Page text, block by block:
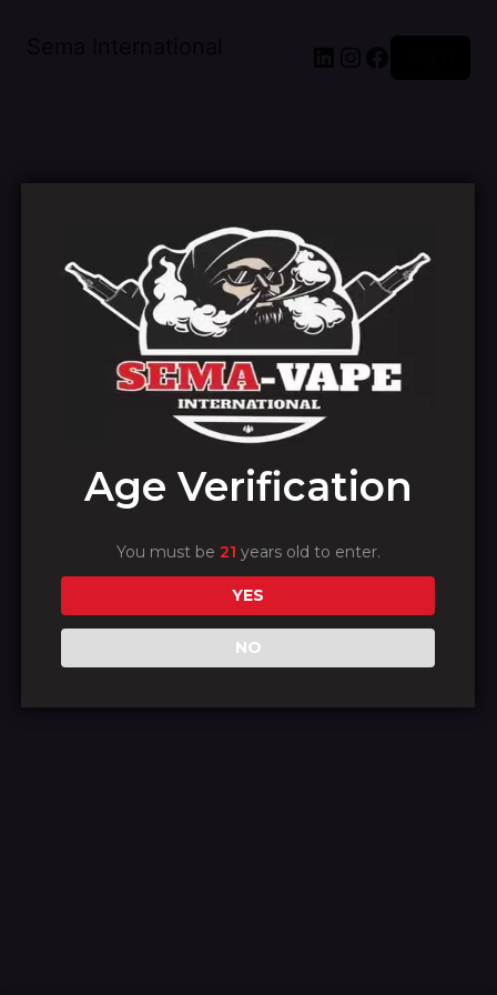
Pardon our dust!
We're working on
something amazing
— check back soon!
Age Verification
You must be 21 years old to enter.
YES
NO